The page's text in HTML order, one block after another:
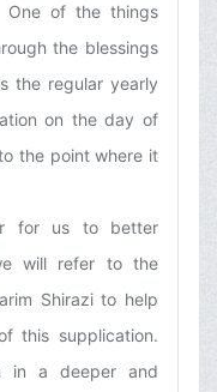
One of the things
the blessings
the regular yearly
on the day of
the point where it
for us to better
will refer to the
Shirazi to help
this supplication.
in a deeper and